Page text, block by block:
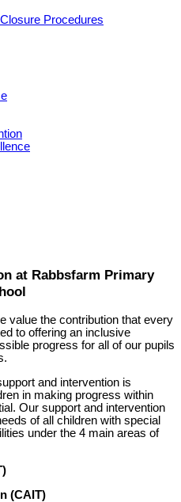
Procedures
at Rabbsfarm Primary
value the contribution that every
to offering an inclusive
progress for all of our pupils
and intervention is
in making progress within
Our support and intervention
of all children with special
under the 4 main areas of
(CAIT)